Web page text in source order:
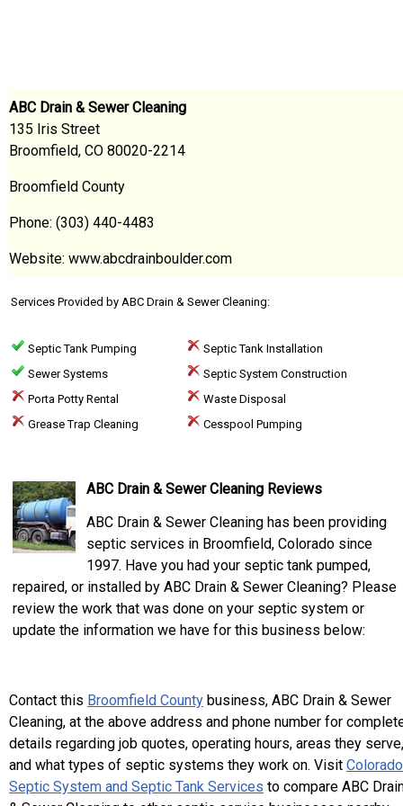
ABC Drain & Sewer Cleaning
135 Iris Street
Broomfield, CO 80020-2214
Broomfield County
Phone: (303) 440-4483
Website: www.abcdrainboulder.com
Services Provided by ABC Drain & Sewer Cleaning:
Septic Tank Pumping
Septic Tank Installation
Sewer Systems
Septic System Construction
Porta Potty Rental
Waste Disposal
Grease Trap Cleaning
Cesspool Pumping
ABC Drain & Sewer Cleaning Reviews
ABC Drain & Sewer Cleaning has been providing
septic services in Broomfield, Colorado since
1997. Have you had your septic tank pumped,
repaired, or installed by ABC Drain & Sewer Cleaning? Please
review the work that was done on your septic system or
update the information we have for this business below:
Contact this Broomfield County business, ABC Drain & Sewer
Cleaning, at the above address and phone number for
details regarding job quotes, operating hours, areas they serve,
and what types of septic systems they work on. Visit Colorado
Septic System and Septic Tank Services to compare ABC